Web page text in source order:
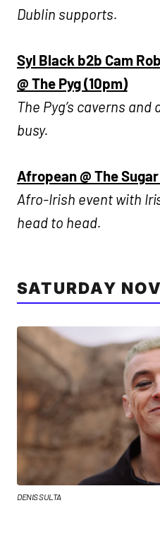
Dublin supports.
Syl Black b2b Cam
@ The Pyg (10pm)
The Pyg’s caverns
busy.
Afropean @ The Sugar
Afro-Irish event with
head to head.
SATURDAY
DENIS SULTA